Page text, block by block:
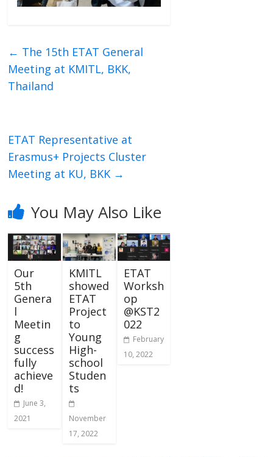
← The 15th ETAT General
Meeting at KMITL, BKK,
Thailand
ETAT Representative at
Erasmus+ Projects Cluster
Meeting at KU, BKK →
You May Also Like
Our
5th
Genera
l
Meetin
g
success
fully
achieve
d!
June 3,
2021
KMITL
showed
ETAT
Project
to
Young
High-
school
Studen
ts
November
17, 2022
ETAT
Worksh
op
@KST2
022
February
10, 2022